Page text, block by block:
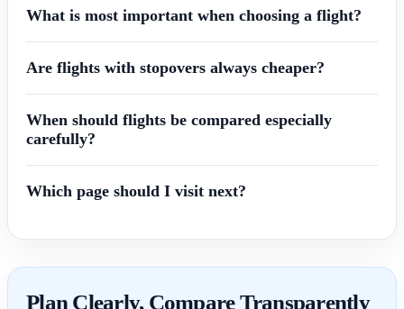
What is most important when choosing a flight?
Are flights with stopovers always cheaper?
When should flights be compared especially
carefully?
Which page should I visit next?
Plan Clearly, Compare Transparently